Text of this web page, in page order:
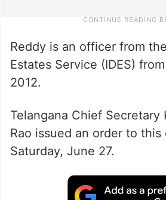
Reddy is an officer from
Estates Service (IDES)
2012.
Telangana Chief Secretary
Rao issued an order to
Saturday, June 27.